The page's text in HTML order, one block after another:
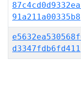
91a211a00335b8
d3347fdb6fd411